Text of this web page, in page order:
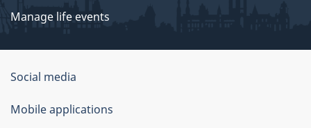
Manage life events
Government
of
Canada
Social media
Mobile applications